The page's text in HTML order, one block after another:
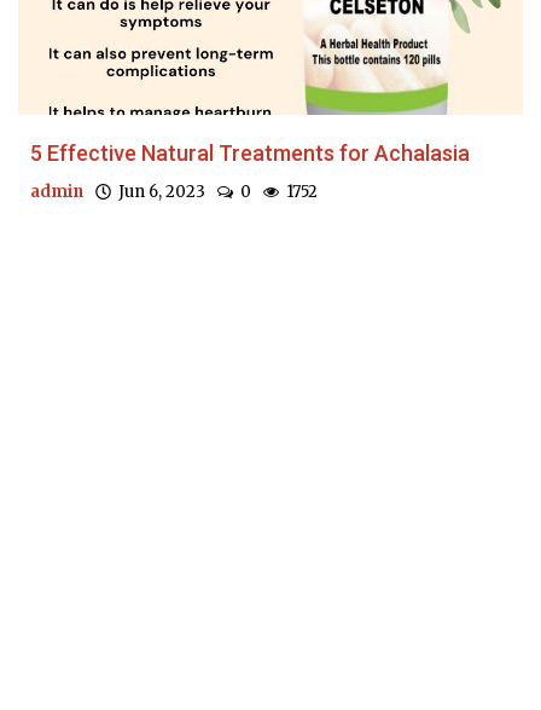
5 Effective Natural Treatments for Achalasia
admin Jun 6, 2023 0 1752